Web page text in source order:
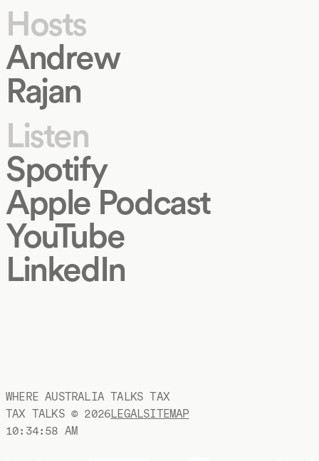
Hosts
Andrew
Rajan
Listen
Spotify
Apple Podcast
YouTube
LinkedIn
WHERE AUSTRALIA TALKS TAX
TAX TALKS © 2026LEGALSITEMAP
10:34:59 AM